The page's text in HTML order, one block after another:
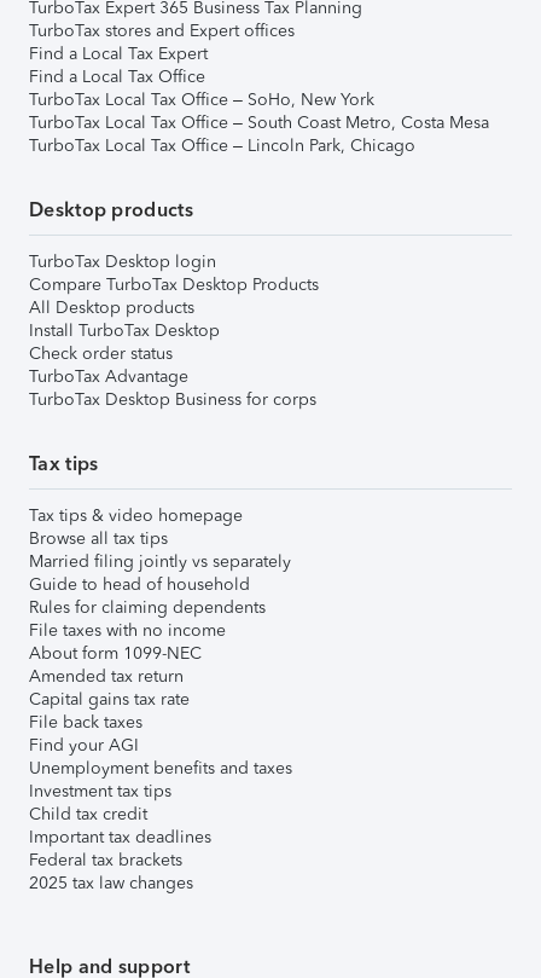
TurboTax Expert 365 Business Tax Planning
TurboTax stores and Expert offices
Find a Local Tax Expert
Find a Local Tax Office
TurboTax Local Tax Office – SoHo, New York
TurboTax Local Tax Office – South Coast Metro, Costa Mesa
TurboTax Local Tax Office – Lincoln Park, Chicago
Desktop products
TurboTax Desktop login
Compare TurboTax Desktop Products
All Desktop products
Install TurboTax Desktop
Check order status
TurboTax Advantage
TurboTax Desktop Business for corps
Tax tips
Tax tips & video homepage
Browse all tax tips
Married filing jointly vs separately
Guide to head of household
Rules for claiming dependents
File taxes with no income
About form 1099-NEC
Amended tax return
Capital gains tax rate
File back taxes
Find your AGI
Unemployment benefits and taxes
Investment tax tips
Child tax credit
Important tax deadlines
Federal tax brackets
2025 tax law changes
Help and support